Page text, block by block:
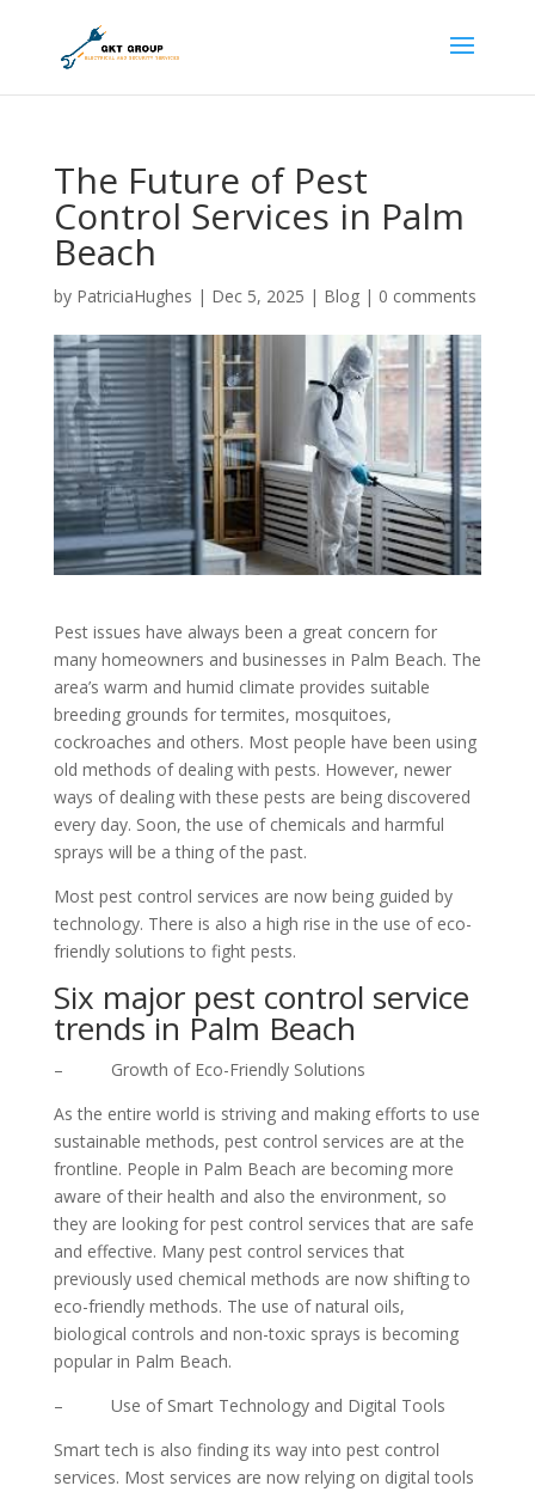
The Future of Pest
Control Services in Palm
Beach
by PatriciaHughes | Dec 5, 2025 | Blog| 0 comments
Pest issues have always been a great concern for
many homeowners and businesses in Palm Beach. The
area’s warm and humid climate provides suitable
breeding grounds for termites, mosquitoes,
cockroaches and others. Most people have been using
old methods of dealing with pests. However, newer
ways of dealing with these pests are being discovered
every day. Soon, the use of chemicals and harmful
sprays will be a thing of the past.
Most pest control services are now being guided by
technology. There is also a high rise in the use of eco-
friendly solutions to fight pests.
Six major pest control service
trends in Palm Beach
– Growth of Eco-Friendly Solutions
As the entire world is striving and making efforts to use
sustainable methods, pest control services are at the
frontline. People in Palm Beach are becoming more
aware of their health and also the environment, so
they are looking for pest control services that are safe
and effective. Many pest control services that
previously used chemical methods are now shifting to
eco-friendly methods. The use of natural oils,
biological controls and non-toxic sprays is becoming
popular in Palm Beach.
– Use of Smart Technology and Digital Tools
Smart tech is also finding its way into pest control
services. Most services are now relying on digital tools